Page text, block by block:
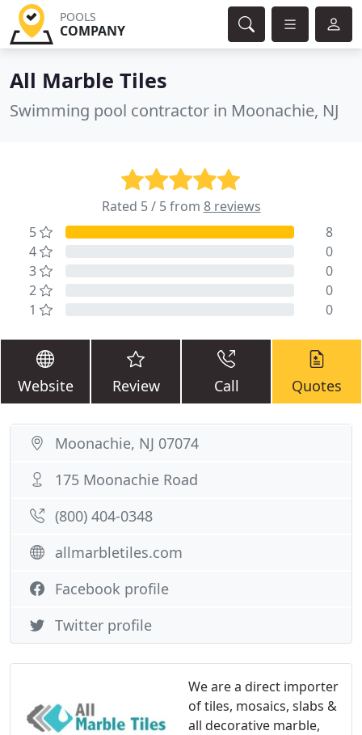
POOLS
COMPANY
All Marble Tiles
Swimming pool contractor in Moonachie, NJ
Rated 5 / 5 from 8 reviews
5
8
4
0
3
0
2
0
1
0
Website Review Call Quotes
We are a direct importer
of tiles, mosaics, slabs &
all decorative marble,
Moonachie, NJ 07074
175 Moonachie Road
(800) 404-0348
allmarbletiles.com
Facebook profile
Twitter profile